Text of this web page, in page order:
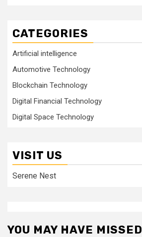
CATEGORIES
Artificial intelligence
Automotive Technology
Blockchain Technology
Digital Financial Technology
Digital Space Technology
VISIT US
Serene Nest
YOU MAY HAVE MISSED